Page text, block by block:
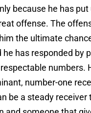
because he has put
offense. The
the ultimate
he has responded by
numbers.
number-one
be a steady receiver